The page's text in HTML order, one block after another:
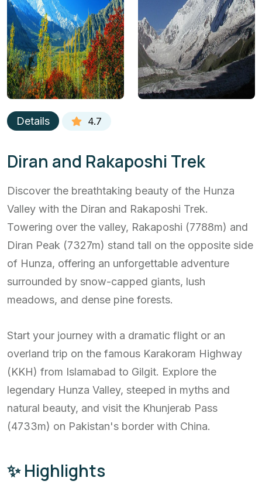
Details 4.7
Diran and Rakaposhi Trek
Discover the breathtaking beauty of the Hunza
Valley with the Diran and Rakaposhi Trek.
Towering over the valley, Rakaposhi (7788m) and
Diran Peak (7327m) stand tall on the opposite side
of Hunza, offering an unforgettable adventure
surrounded by snow-capped giants, lush
meadows, and dense pine forests.
Start your journey with a dramatic flight or an
overland trip on the famous Karakoram Highway
(KKH) from Islamabad to Gilgit. Explore the
legendary Hunza Valley, steeped in myths and
natural beauty, and visit the Khunjerab Pass
(4733m) on Pakistan's border with China.
✨ Highlights